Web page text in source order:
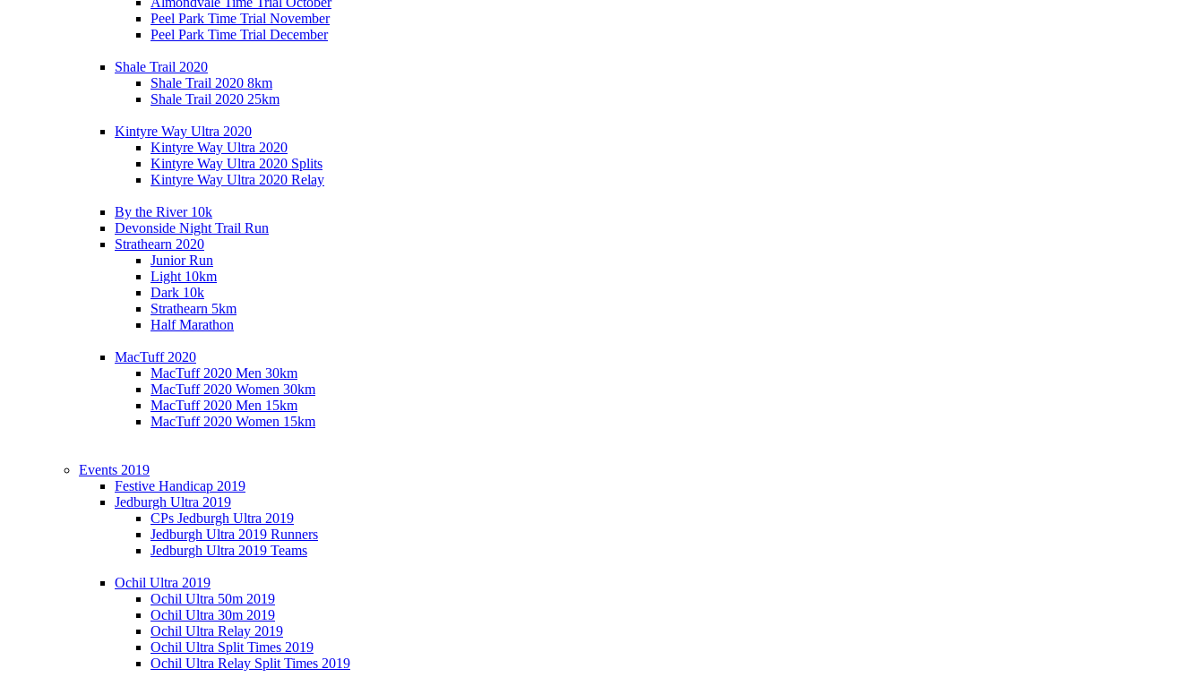
Peel Park Time Trial November
Peel Park Time Trial December
Shale Trail 2020
Shale Trail 2020 8km
Shale Trail 2020 25km
Kintyre Way Ultra 2020
Kintyre Way Ultra 2020
Kintyre Way Ultra 2020 Splits
Kintyre Way Ultra 2020 Relay
By the River 10k
Devonside Night Trail Run
Strathearn 2020
Junior Run
Light 10km
Dark 10k
Strathearn 5km
Half Marathon
MacTuff 2020
MacTuff 2020 Men 30km
MacTuff 2020 Women 30km
MacTuff 2020 Men 15km
MacTuff 2020 Women 15km
Events 2019
Festive Handicap 2019
Jedburgh Ultra 2019
CPs Jedburgh Ultra 2019
Jedburgh Ultra 2019 Runners
Jedburgh Ultra 2019 Teams
Ochil Ultra 2019
Ochil Ultra 50m 2019
Ochil Ultra 30m 2019
Ochil Ultra Relay 2019
Ochil Ultra Split Times 2019
Ochil Ultra Relay Split Times 2019